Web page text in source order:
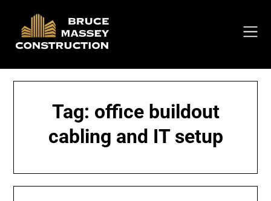
content
Tag: office buildout
cabling and IT setup